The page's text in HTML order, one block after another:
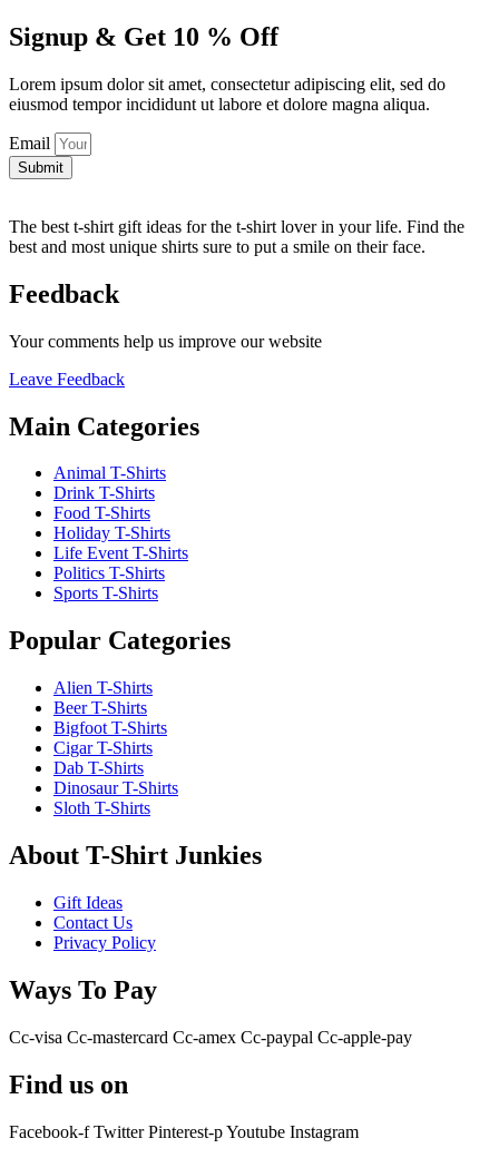
Signup & Get 10 % Off
Lorem ipsum dolor sit amet, consectetur adipiscing elit, sed do
eiusmod tempor incididunt ut labore et dolore magna aliqua.
Email
Submit
The best t-shirt gift ideas for the t-shirt lover in your life. Find the
best and most unique shirts sure to put a smile on their face.
Feedback
Your comments help us improve our website
Leave Feedback
Main Categories
Animal T-Shirts
Drink T-Shirts
Food T-Shirts
Holiday T-Shirts
Life Event T-Shirts
Politics T-Shirts
Sports T-Shirts
Popular Categories
Alien T-Shirts
Beer T-Shirts
Bigfoot T-Shirts
Cigar T-Shirts
Dab T-Shirts
Dinosaur T-Shirts
Sloth T-Shirts
About T-Shirt Junkies
Gift Ideas
Contact Us
Privacy Policy
Ways To Pay
Cc-visa Cc-mastercard Cc-amex Cc-paypal Cc-apple-pay
Find us on
Facebook-f Twitter Pinterest-pYoutube Instagram